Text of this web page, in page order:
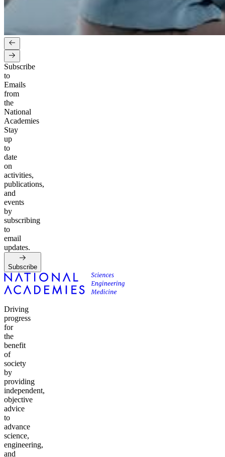
Subscribe
to
Emails
from
the
National
Academies
Stay
up
to
date
on
activities,
publications,
and
events
by
subscribing
to
email
updates.
Subscribe
Driving
progress
for
the
benefit
of
society
by
providing
independent,
objective
advice
to
advance
science,
engineering,
and